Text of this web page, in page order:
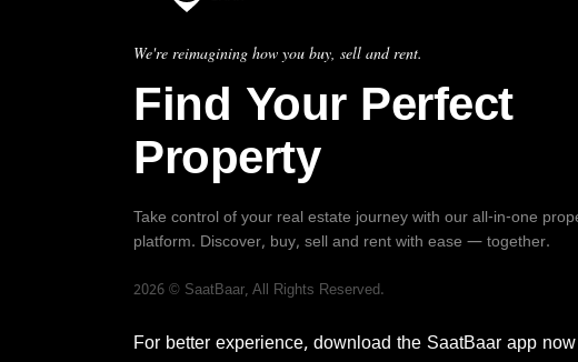
We're reimagining how you buy, sell and rent.
Find Your Perfect
Property
Take control of your real estate journey with our all-in-one
platform. Discover, buy, sell and rent with ease — together.
2026 © SaatBaar, All Rights Reserved.
For better experience, download the SaatBaar app now